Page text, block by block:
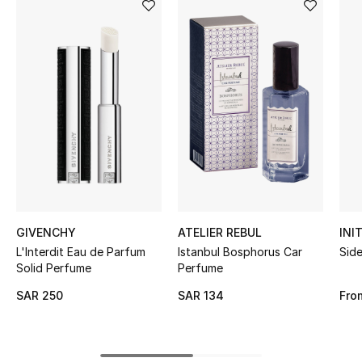
New Season
Women's Shoes
Men's Shoes
Kids' Shoes
GIVENCHY
L'Interdit Eau de Parfum
Solid Perfume
SAR 250
ATELIER REBUL
Istanbul Bosphorus Car
Perfume
SAR 134